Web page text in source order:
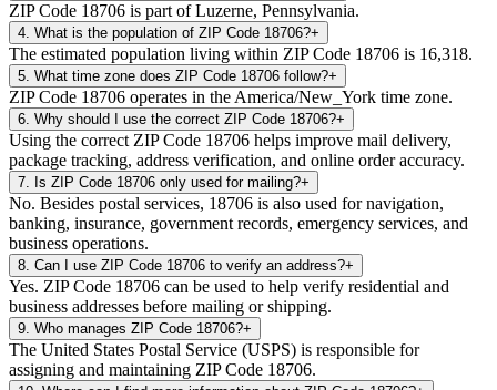
ZIP Code 18706 is part of Luzerne, Pennsylvania.
4 What is the population of ZIP Code 18706?+
The estimated population living within ZIP Code 18706 is 16,318.
5 What time zone does ZIP Code 18706 follow?+
ZIP Code 18706 operates in the America/New_York time zone.
6 Why should I use the correct ZIP Code 18706?+
Using the correct ZIP Code 18706 helps improve mail delivery,
package tracking, address verification, and online order accuracy.
7 Is ZIP Code 18706 only used for mailing?+
No. Besides postal services, 18706 is also used for navigation,
banking, insurance, government records, emergency services, and
business operations.
8 Can I use ZIP Code 18706 to verify an address?+
Yes. ZIP Code 18706 can be used to help verify residential and
business addresses before mailing or shipping.
9 Who manages ZIP Code 18706?+
The United States Postal Service (USPS) is responsible for
assigning and maintaining ZIP Code 18706.